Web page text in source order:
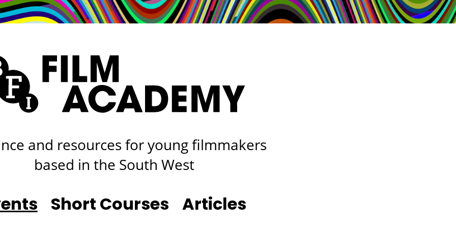
Studio Café & Bar
and resources for young filmmakers
based in the South West
Short Courses Articles